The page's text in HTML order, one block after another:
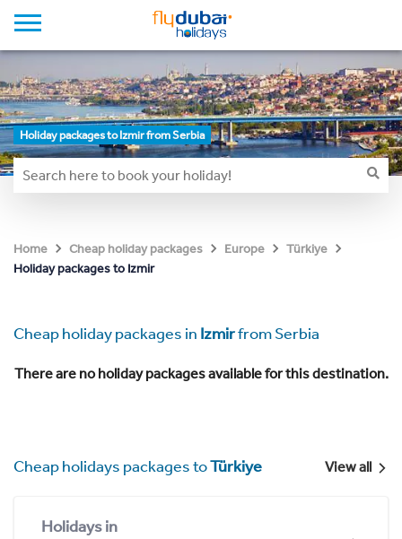
Holiday packages to Izmir from Serbia
Home Cheap holiday packages Europe
Türkiye
Holiday packages to Izmir
Cheap holiday packages in Izmirfrom Serbia
There are no holiday packages available for this destination.
Cheap holidays packages toTürkiye View all
Holidays in